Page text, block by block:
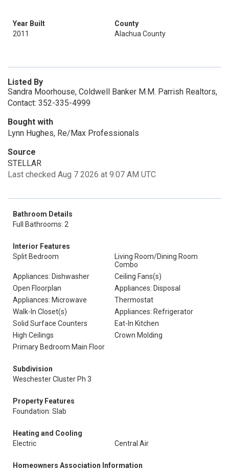
Year Built
2011
County
Alachua County
Listed By
Sandra Moorhouse, Coldwell Banker M.M. Parrish Realtors,
Contact: 352-335-4999
Bought with
Lynn Hughes, Re/Max Professionals
Source
STELLAR
Last checked Aug 7 2026 at 9:07 AM UTC
Bathroom Details
Full Bathrooms: 2
Interior Features
Split Bedroom
Living Room/Dining Room
Combo
Appliances: Dishwasher
Ceiling Fans(s)
Open Floorplan
Appliances: Disposal
Appliances: Microwave
Thermostat
Walk-In Closet(s)
Appliances: Refrigerator
Solid Surface Counters
Eat-In Kitchen
High Ceilings
Crown Molding
Primary Bedroom Main Floor
Subdivision
Weschester Cluster Ph 3
Property Features
Foundation: Slab
Heating and Cooling
Electric
Central Air
Homeowners Association Information